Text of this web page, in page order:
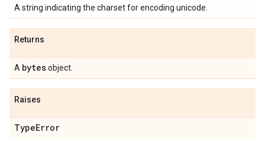
A string indicating the charset for encoding unicode.
Returns
A bytesobject.
Raises
TypeError